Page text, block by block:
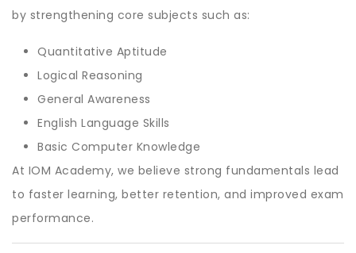
by strengthening core subjects such as:
Quantitative Aptitude
Logical Reasoning
General Awareness
English Language Skills
Basic Computer Knowledge
At IOM Academy, we believe strong fundamentals lead
to faster learning, better retention, and improved exam
performance.